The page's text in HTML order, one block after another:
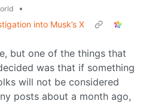
•
into Musk’s X
but one of the things that
was that if something
will not be considered
posts about a month ago,